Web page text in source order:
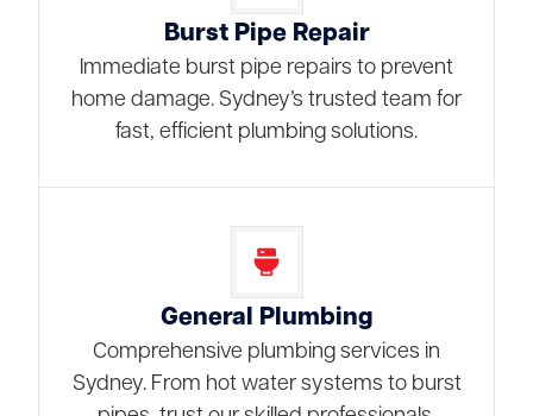
Burst Pipe Repair
Immediate burst pipe repairs to prevent
home damage. Sydney’s trusted team for
fast, efficient plumbing solutions.
General Plumbing
Comprehensive plumbing services in
Sydney. From hot water systems to burst